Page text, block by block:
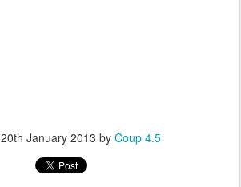
20th January 2013 by Coup 4.5